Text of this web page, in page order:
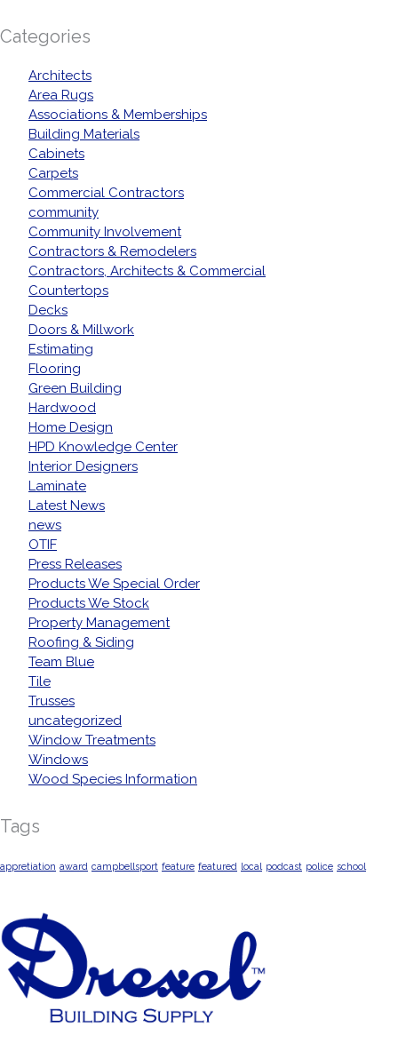
Categories
Architects
Area Rugs
Associations & Memberships
Building Materials
Cabinets
Carpets
Commercial Contractors
community
Community Involvement
Contractors & Remodelers
Contractors, Architects & Commercial
Countertops
Decks
Doors & Millwork
Estimating
Flooring
Green Building
Hardwood
Home Design
HPD Knowledge Center
Interior Designers
Laminate
Latest News
news
OTIF
Press Releases
Products We Special Order
Products We Stock
Property Management
Roofing & Siding
Team Blue
Tile
Trusses
uncategorized
Window Treatments
Windows
Wood Species Information
Tags
appretiation award campbellsport feature featured local podcast police school